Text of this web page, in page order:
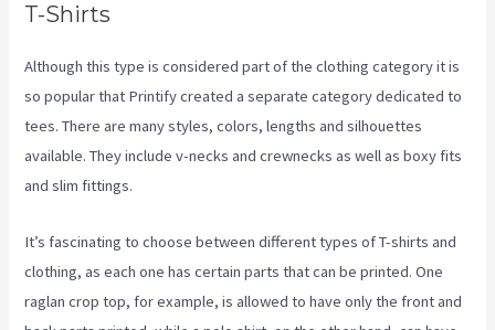
T-Shirts
Although this type is considered part of the clothing category it is
so popular that Printify created a separate category dedicated to
tees. There are many styles, colors, lengths and silhouettes
available. They include v-necks and crewnecks as well as boxy fits
and slim fittings.
It’s fascinating to choose between different types of T-shirts and
clothing, as each one has certain parts that can be printed. One
raglan crop top, for example, is allowed to have only the front and